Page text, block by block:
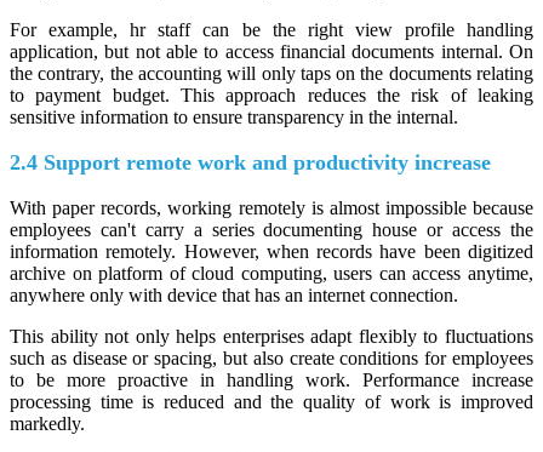
For example, hr staff can be the right view profile handling
application, but not able to access financial documents internal. On
the contrary, the accounting will only taps on the documents relating
to payment budget. This approach reduces the risk of leaking
sensitive information to ensure transparency in the internal.
2.4 Support remote work and productivity increase
With paper records, working remotely is almost impossible because
employees can't carry a series documenting house or access the
information remotely. However, when records have been digitized
archive on platform of cloud computing, users can access anytime,
anywhere only with device that has an internet connection.
This ability not only helps enterprises adapt flexibly to fluctuations
such as disease or spacing, but also create conditions for employees
to be more proactive in handling work. Performance increase
processing time is reduced and the quality of work is improved
markedly.